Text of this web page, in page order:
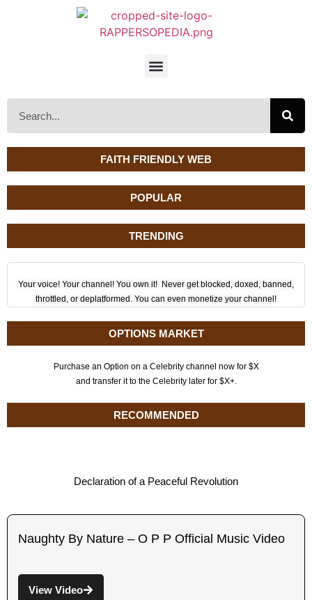
FAITH FRIENDLY WEB
POPULAR
TRENDING
Your voice! Your channel! You own it! Never get blocked, doxed, banned,
throttled, or deplatformed. You can even monetize your channel!
OPTIONS MARKET
Purchase an Option on a Celebrity channel now for $X
and transfer it to the Celebrity later for $X+.
RECOMMENDED
Declaration of a Peaceful Revolution
Naughty By Nature – O P P Official Music Video
View Video